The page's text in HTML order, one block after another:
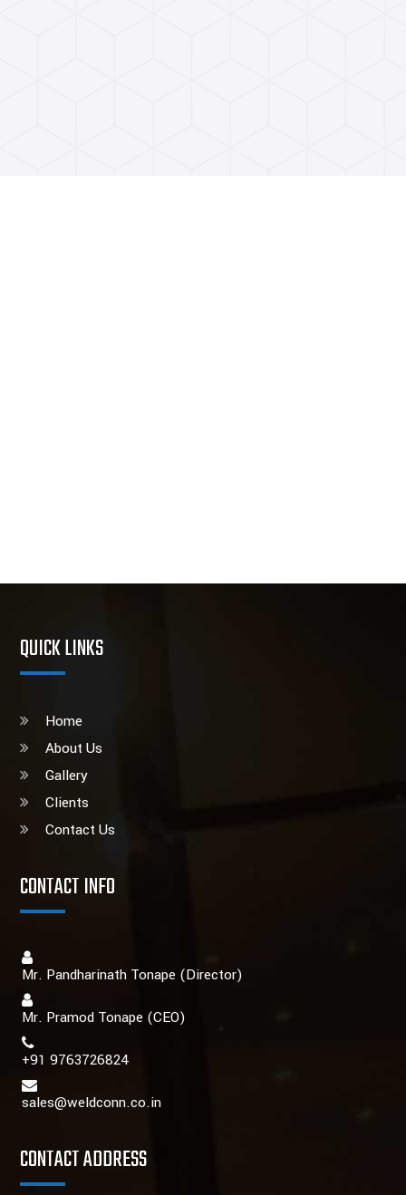
QUICK LINKS
Home
About Us
Gallery
Clients
Contact Us
CONTACT INFO
Mr. Pandharinath Tonape (Director)
Mr. Pramod Tonape (CEO)
+91 9763726824
sales@weldconn.co.in
CONTACT ADDRESS